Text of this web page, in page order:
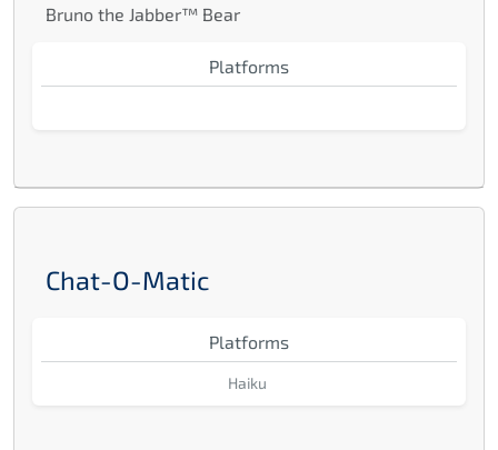
Bruno the Jabber™ Bear
Platforms
Chat-O-Matic
Platforms
Haiku